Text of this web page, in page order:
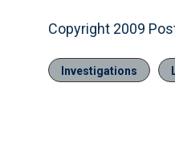
Copyright 2009
Investigations